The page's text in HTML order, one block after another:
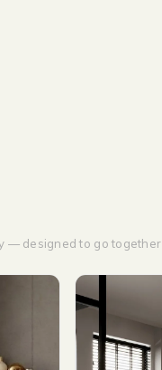
— designed to go together